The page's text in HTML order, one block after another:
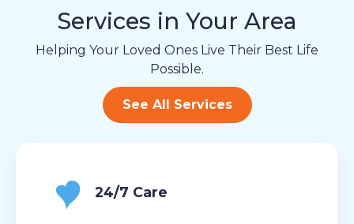
Services in Your Area
Helping Your Loved Ones Live Their Best Life
Possible.
See All Services
24/7 Care